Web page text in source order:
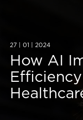
Our
What
Our
AI
AI
Case
27 | 01 | 2024
How AI